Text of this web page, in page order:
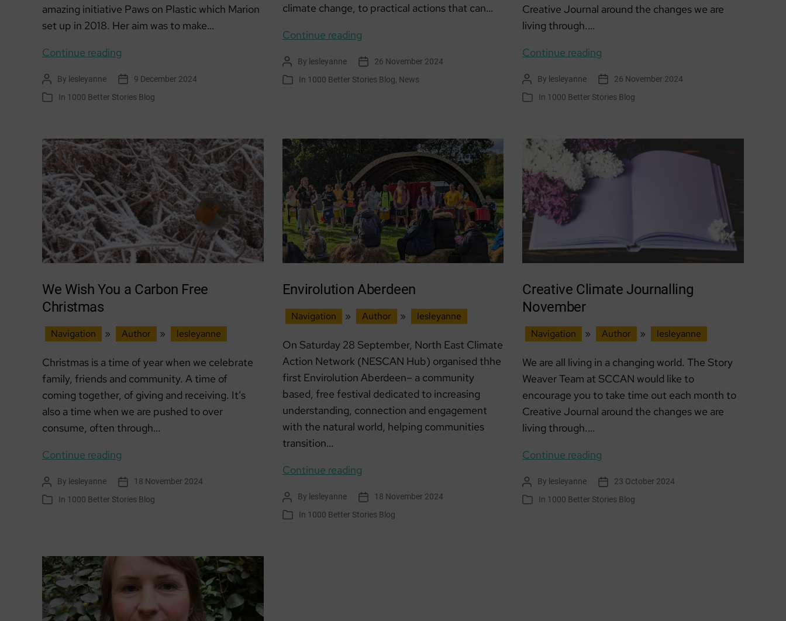
amazing initiative Paws on Plastic which Marion
set up in 2018. Her aim was to make…
Continue reading
the
Month:
Plastic
Post
author
By lesleyanne
Post 9 December 2024
Categories
In 1000 Better Stories Blog
climate change, to practical actions that can…
Continue readingSCCAN
resources
Post
author
By lesleyanne
Post 26 November 2024
Categories
In 1000 Better Stories Blog News
Creative Journal around the changes we are
living through.…
Continue reading
Journalling
December
Post
author
By lesleyanne
Post26 November 2024
Categories
In 1000 Better Stories Blog
We Wish You a Carbon Free
Christmas
Navigation » Author » lesleyanne
Christmas is a time of year when we celebrate
family, friends and community. A time of
coming together, of giving and receiving. It’s
also a time when we are pushed to over
consume, often through…
Continue reading
You
a
Post
author
By lesleyanne
Post 18 November 2024
Categories
In 1000 Better Stories Blog
Envirolution Aberdeen
Navigation » Author » lesleyanne
On Saturday 28 September, North East Climate
Action Network (NESCAN Hub) organised thhe
first Envirolution Aberdeen– a community
based, free festival dedicated to increasing
understanding, connection and engagement
with the natural world, helping communities
transition…
Continue readingEnvirolution Aberdeen
Post
author
By lesleyanne
Post 18 November 2024
Categories
In 1000 Better Stories Blog
Creative Climate Journalling
November
Navigation » Author » lesleyanne
We are all living in a changing world. The Story
Weaver Team at SCCAN would like to
encourage you to take time out each month to
Creative Journal around the changes we are
living through.…
Continue reading
Journalling
November
Post
author
By lesleyanne
Post23 October 2024
Categories
In 1000 Better Stories Blog